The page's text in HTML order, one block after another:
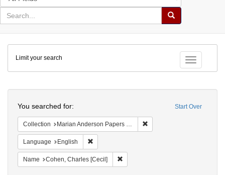
in
for
search
Search
Colenda
Digital
Repository
Toggle
Limit your search
Start Over
You searched for:
Collection Marian Anderson Papers (University of Pennsylvania)
Language English
Name Cohen, Charles [Cecil]